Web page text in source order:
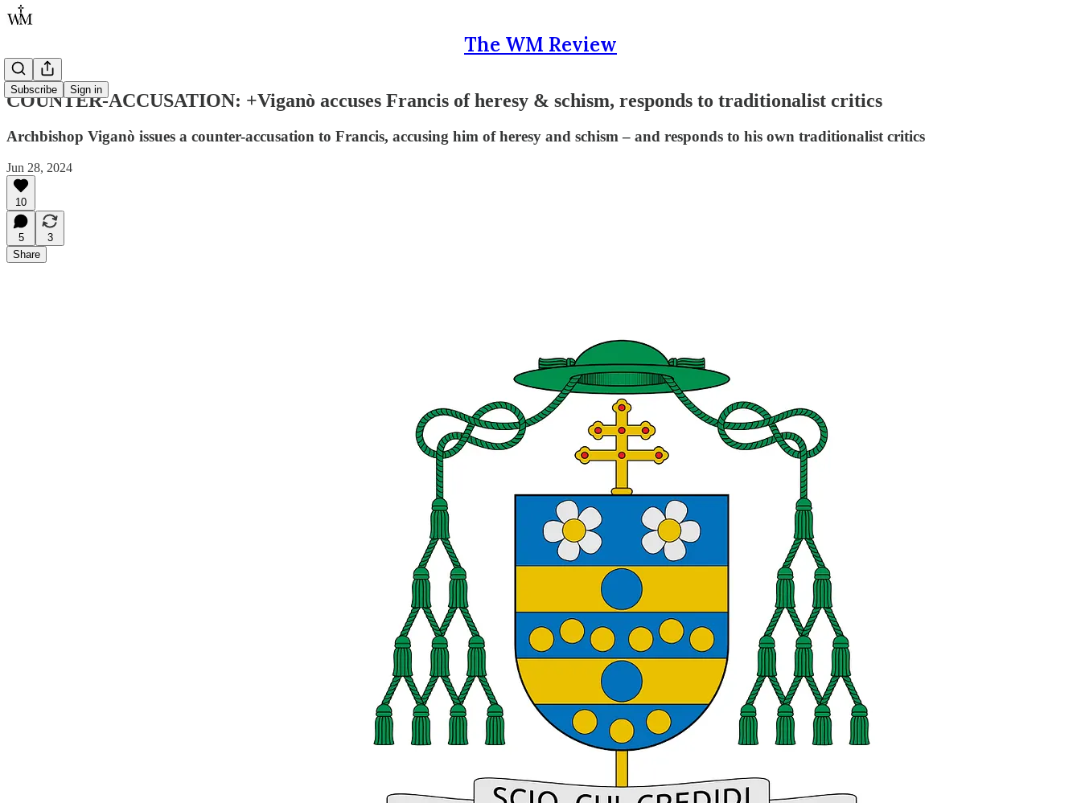
The WM Review
Subscribe Sign in
COUNTER-ACCUSATION: +Viganò accuses Francis of heresy & schism, responds to traditionalist critics
Archbishop Viganò issues a counter-accusation to Francis, accusing him of heresy and schism – and responds to his own traditionalist critics
Jun 28, 2024
10
5
3
Share